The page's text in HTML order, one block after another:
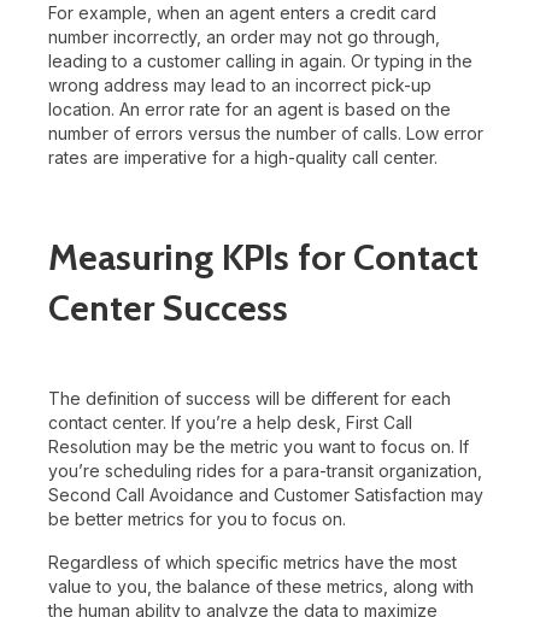
For example, when an agent enters a credit card
number incorrectly, an order may not go through,
leading to a customer calling in again. Or typing in the
wrong address may lead to an incorrect pick-up
location. An error rate for an agent is based on the
number of errors versus the number of calls. Low error
rates are imperative for a high-quality call center.
Measuring KPIs for Contact
Center Success
The definition of success will be different for each
contact center. If you’re a help desk, First Call
Resolution may be the metric you want to focus on. If
you’re scheduling rides for a para-transit organization,
Second Call Avoidance and Customer Satisfaction may
be better metrics for you to focus on.
Regardless of which specific metrics have the most
value to you, the balance of these metrics, along with
the human ability to analyze the data to maximize